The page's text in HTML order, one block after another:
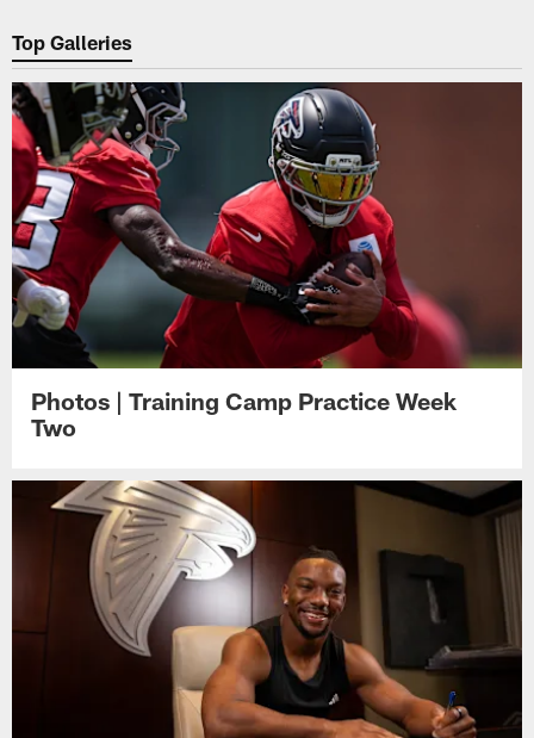
Top Galleries
Photos | Training Camp Practice Week
Two